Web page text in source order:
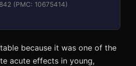
(PMC: 10675414)
because it was one of the
acute effects in young,